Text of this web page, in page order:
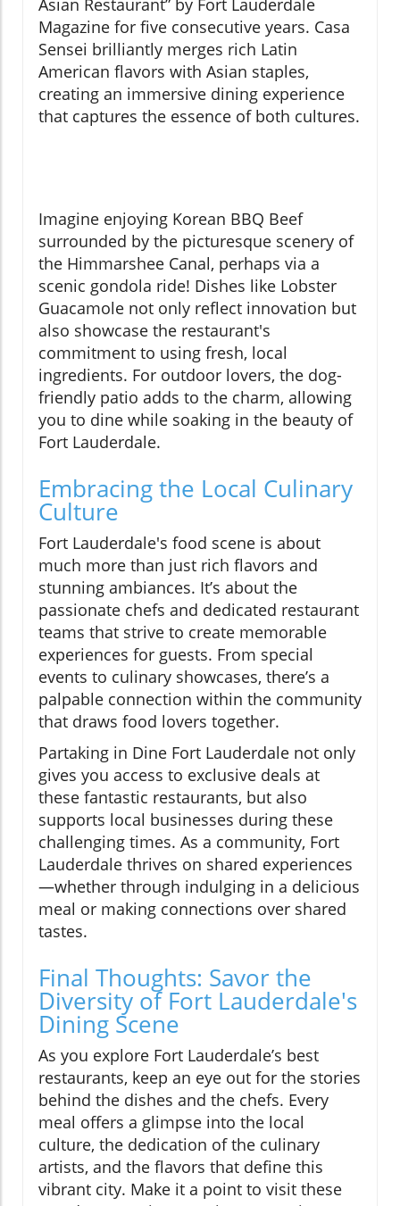
Magazine for five consecutive years. Casa
Sensei brilliantly merges rich Latin
American flavors with Asian staples,
creating an immersive dining experience
that captures the essence of both cultures.
Imagine enjoying Korean BBQ Beef
surrounded by the picturesque scenery of
the Himmarshee Canal, perhaps via a
scenic gondola ride! Dishes like Lobster
Guacamole not only reflect innovation but
also showcase the restaurant's
commitment to using fresh, local
ingredients. For outdoor lovers, the dog-
friendly patio adds to the charm, allowing
you to dine while soaking in the beauty of
Fort Lauderdale.
Embracing the Local Culinary
Culture
Fort Lauderdale's food scene is about
much more than just rich flavors and
stunning ambiances. It’s about the
passionate chefs and dedicated restaurant
teams that strive to create memorable
experiences for guests. From special
events to culinary showcases, there’s a
palpable connection within the community
that draws food lovers together.
Partaking in Dine Fort Lauderdale not only
gives you access to exclusive deals at
these fantastic restaurants, but also
supports local businesses during these
challenging times. As a community, Fort
Lauderdale thrives on shared experiences
—whether through indulging in a delicious
meal or making connections over shared
tastes.
Final Thoughts: Savor the
Diversity of Fort Lauderdale's
Dining Scene
As you explore Fort Lauderdale’s best
restaurants, keep an eye out for the stories
behind the dishes and the chefs. Every
meal offers a glimpse into the local
culture, the dedication of the culinary
artists, and the flavors that define this
vibrant city. Make it a point to visit these